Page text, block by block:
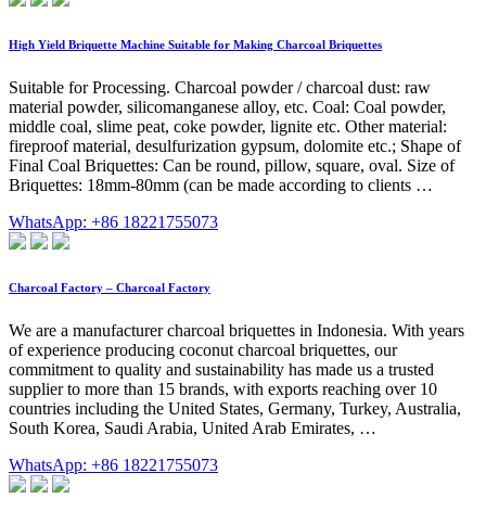
High Yield Briquette Machine Suitable for Making Charcoal Briquettes
Suitable for Processing. Charcoal powder / charcoal dust: raw
material powder, silicomanganese alloy, etc. Coal: Coal powder,
middle coal, slime peat, coke powder, lignite etc. Other material:
fireproof material, desulfurization gypsum, dolomite etc.; Shape of
Final Coal Briquettes: Can be round, pillow, square, oval. Size of
Briquettes: 18mm-80mm (can be made according to clients …
WhatsApp: +86 18221755073
Charcoal Factory – Charcoal Factory
We are a manufacturer charcoal briquettes in Indonesia. With years
of experience producing coconut charcoal briquettes, our
commitment to quality and sustainability has made us a trusted
supplier to more than 15 brands, with exports reaching over 10
countries including the United States, Germany, Turkey, Australia,
South Korea, Saudi Arabia, United Arab Emirates, …
WhatsApp: +86 18221755073